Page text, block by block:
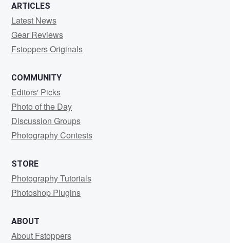
ARTICLES
Latest News
Gear Reviews
Fstoppers Originals
COMMUNITY
Editors' Picks
Photo of the Day
Discussion Groups
Photography Contests
STORE
Photography Tutorials
Photoshop Plugins
ABOUT
About Fstoppers